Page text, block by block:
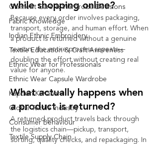
Garment Care & Wardrobe Decisions
Fabric Knowledge
Indian Ethnic Embroidery
Textile Education & Craft Awareness
Ethnic Wear for Professionals
Ethnic Wear Capsule Wardrobe
Kapdon Ki Kahani
Global Textile Industry
Consumer Behaviour
Textile Supply Chain
while shopping online?
Because every order involves packaging,
transport, storage, and human effort. When
a product is returned without a genuine
reason, the entire process repeats—
doubling the effort without creating real
value for anyone.
What actually happens when
a product is returned?
A returned product travels back through
the logistics chain—pickup, transport,
sorting, quality checks, and repackaging. In